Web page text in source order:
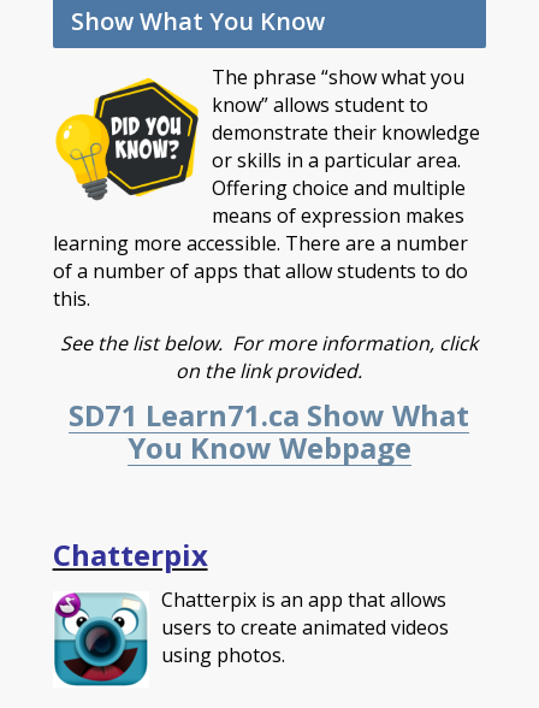
Show What You Know
The phrase “show what you
know” allows student to
demonstrate their knowledge
or skills in a particular area.
Offering choice and multiple
means of expression makes
learning more accessible. There are a number
of a number of apps that allow students to do
this.
See the list below. For more information, click
on the link provided.
SD71 Learn71.ca Show What
You Know Webpage
Chatterpix
Chatterpix is an app that allows
users to create animated videos
using photos.